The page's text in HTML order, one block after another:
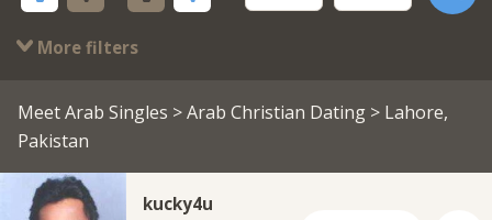
More filters
Meet Arab Singles >Arab Christian Dating > Lahore,
Pakistan
kucky4u